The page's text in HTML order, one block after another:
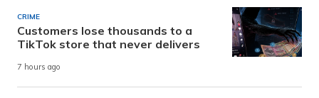
CRIME
Customers lose thousands to a
TikTok store that never delivers
7 hours ago